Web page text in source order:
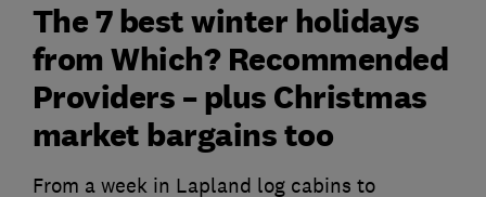
The 7 best winter holidays
from Which? Recommended
Providers – plus Christmas
market bargains too
From a week in Lapland log cabins to